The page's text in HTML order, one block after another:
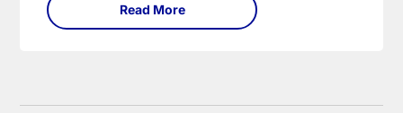
Read More